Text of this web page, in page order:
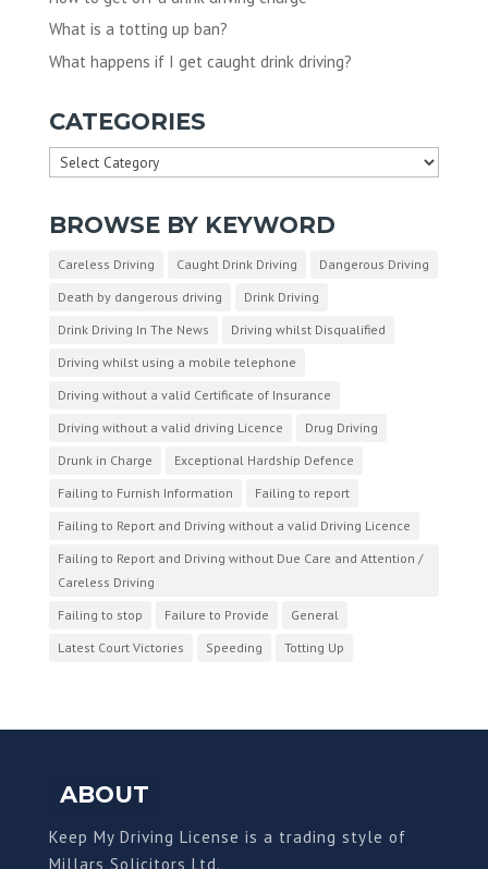
What is a totting up ban?
What happens if I get caught drink driving?
CATEGORIES
Categories
BROWSE BY KEYWORD
Careless Driving Caught Drink Driving
Dangerous Driving
Death by dangerous driving
Drink Driving
Drink Driving In The News
Driving whilst Disqualified
Driving whilst using a mobile telephone
Driving without a valid Certificate of Insurance
Driving without a valid driving Licence
Drug Driving
Drunk in Charge
Exceptional Hardship Defence
Failing to Furnish Information
Failing to report
Failing to Report and Driving without a valid Driving Licence
Failing to Report and Driving without Due Care and Attention /
Careless Driving
Failing to stop
Failure to Provide
General
Latest Court Victories
Speeding Totting Up
ABOUT
Keep My Driving License is a trading style of
Millars Solicitors Ltd.